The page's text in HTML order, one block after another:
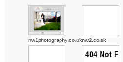
nw1photography.co.uknw2.co.uk